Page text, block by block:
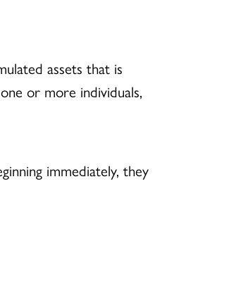
assets that is
or more individuals,
immediately, they